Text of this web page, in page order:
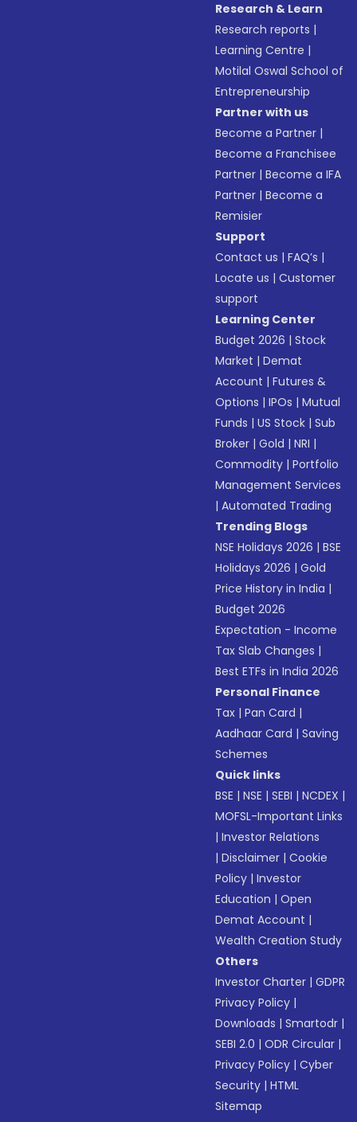
Research & Learn
Research reports |
Learning Centre |
Motilal Oswal School of
Entrepreneurship
Partner with us
Become a Partner |
Become a Franchisee
Partner |Become a IFA
Partner |Become a
Remisier
Support
Contact us |FAQ’s |
Locate us |Customer
support
Learning Center
Budget 2026 |Stock
Market |Demat
Account |Futures &
Options |IPOs |Mutual
Funds |US Stock |Sub
Broker |Gold |NRI |
Commodity |Portfolio
Management Services
|Automated Trading
Trending Blogs
NSE Holidays 2026 |BSE
Holidays 2026 |Gold
Price History in India |
Budget 2026
Expectation - Income
Tax Slab Changes |
Best ETFs in India 2026
Personal Finance
Tax |Pan Card |
Aadhaar Card |Saving
Schemes
Quick links
BSE |NSE |SEBI |NCDEX |
MOFSL-Important Links
|Investor Relations
|Disclaimer |Cookie
Policy |Investor
Education |Open
Demat Account |
Wealth Creation Study
Others
Investor Charter |GDPR
Privacy Policy |
Downloads |Smartodr |
SEBI 2.0 |ODR Circular |
Privacy Policy |Cyber
Security |HTML
Sitemap